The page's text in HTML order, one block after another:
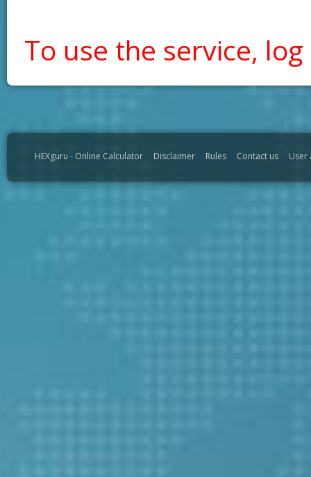
To use the service, log
HEXguru - Online Calculator Disclaimer Rules Contact us User